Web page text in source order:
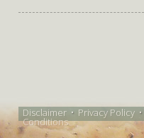
Disclaimer • Privacy Policy •
Conditions